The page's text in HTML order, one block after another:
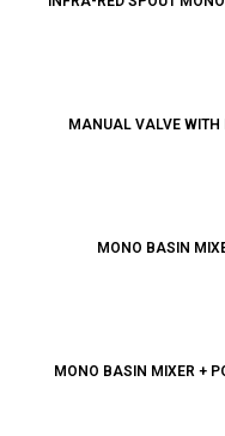
MANUAL VALVE
MONO BASIN
MONO BASIN MIXER +